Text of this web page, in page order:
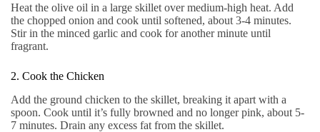
Heat the olive oil in a large skillet over medium-high heat. Add
the chopped onion and cook until softened, about 3-4 minutes.
Stir in the minced garlic and cook for another minute until
fragrant.
2. Cook the Chicken
Add the ground chicken to the skillet, breaking it apart with a
spoon. Cook until it’s fully browned and no longer pink, about 5-
7 minutes. Drain any excess fat from the skillet.